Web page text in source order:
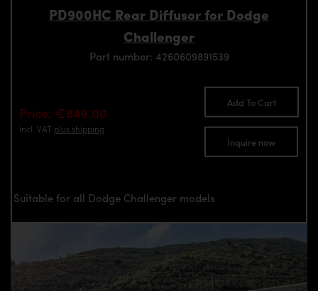
PD900HC Rear Diffusor for Dodge
Challenger
Part number: 4260609891539
Price: €849.00
incl. VAT plus shipping
Add To Cart
Inquire now
Suitable for all Dodge Challenger models